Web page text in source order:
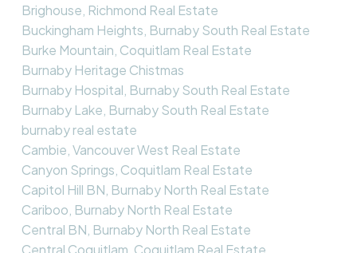
Brighouse, Richmond Real Estate
Buckingham Heights, Burnaby South Real Estate
Burke Mountain, Coquitlam Real Estate
Burnaby Heritage Chistmas
Burnaby Hospital, Burnaby South Real Estate
Burnaby Lake, Burnaby South Real Estate
burnaby real estate
Cambie, Vancouver West Real Estate
Canyon Springs, Coquitlam Real Estate
Capitol Hill BN, Burnaby North Real Estate
Cariboo, Burnaby North Real Estate
Central BN, Burnaby North Real Estate
Central Coquitlam, Coquitlam Real Estate